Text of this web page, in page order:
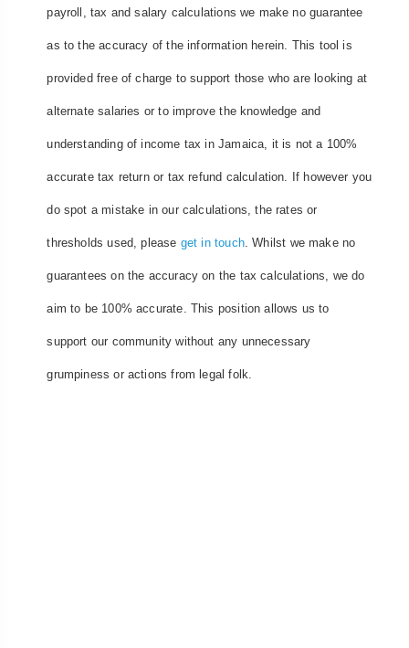
payroll, tax and salary calculations we make no guarantee
as to the accuracy of the information herein. This tool is
provided free of charge to support those who are looking at
alternate salaries or to improve the knowledge and
understanding of income tax in Jamaica, it is not a 100%
accurate tax return or tax refund calculation. If however you
do spot a mistake in our calculations, the rates or
thresholds used, please get in touch. Whilst we make no
guarantees on the accuracy on the tax calculations, we do
aim to be 100% accurate. This position allows us to
support our community without any unnecessary
grumpiness or actions from legal folk.